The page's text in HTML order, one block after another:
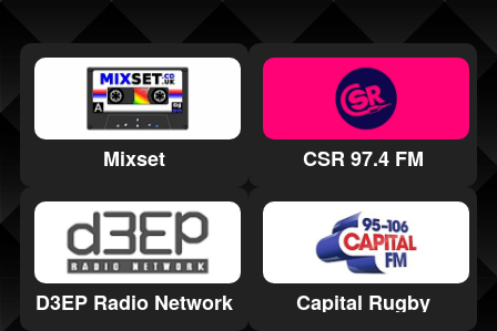
Mixset CSR 97.4 FM
D3EP Radio Network Capital Rugby